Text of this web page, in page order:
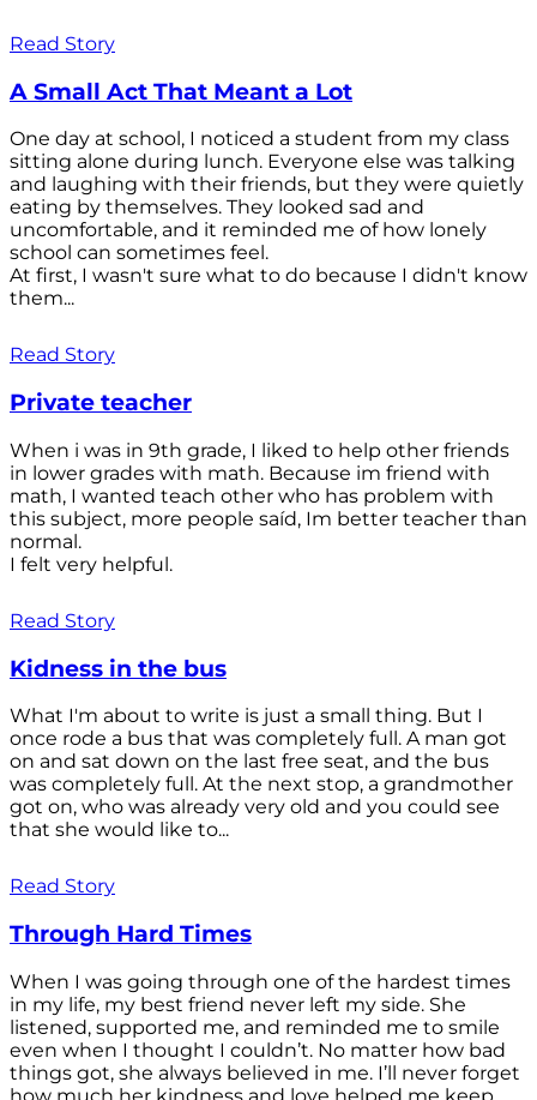
Read Story
A Small Act That Meant a Lot
One day at school, I noticed a student from my class
sitting alone during lunch. Everyone else was talking
and laughing with their friends, but they were quietly
eating by themselves. They looked sad and
uncomfortable, and it reminded me of how lonely
school can sometimes feel.
At first, I wasn't sure what to do because I didn't know
them...
Read Story
Private teacher
When i was in 9th grade, I liked to help other friends
in lower grades with math. Because im friend with
math, I wanted teach other who has problem with
this subject, more people saíd, Im better teacher than
normal.
I felt very helpful.
Read Story
Kidness in the bus
What I'm about to write is just a small thing. But I
once rode a bus that was completely full. A man got
on and sat down on the last free seat, and the bus
was completely full. At the next stop, a grandmother
got on, who was already very old and you could see
that she would like to...
Read Story
Through Hard Times
When I was going through one of the hardest times
in my life, my best friend never left my side. She
listened, supported me, and reminded me to smile
even when I thought I couldn’t. No matter how bad
things got, she always believed in me. I’ll never forget
how much her kindness and love helped me keep